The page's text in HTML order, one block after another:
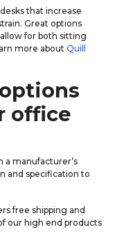
that increase
Great options
for both sitting
more about Quill
office
a manufacturer’s
and specification to
free shipping and
our high end products